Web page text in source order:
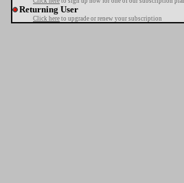
Returning User
Click here to upgrade or renew your subscription